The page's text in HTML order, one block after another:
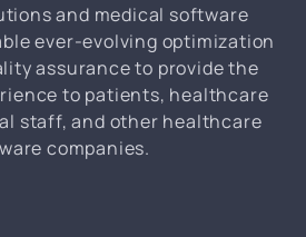
and medical software
ever-evolving optimization
assurance to provide the
to patients, healthcare
staff, and other healthcare
companies.